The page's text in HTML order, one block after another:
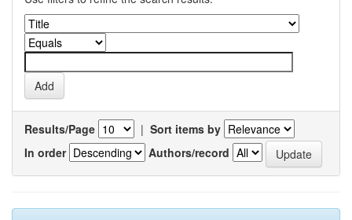
Results/Page | Sort items by
In order
Authors/record